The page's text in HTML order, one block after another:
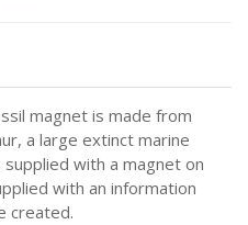
magnet is made from
a large extinct marine
with a magnet on
with an information
created.